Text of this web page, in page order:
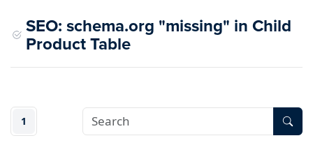
SEO: schema.org "missing" in Child
Product Table
1